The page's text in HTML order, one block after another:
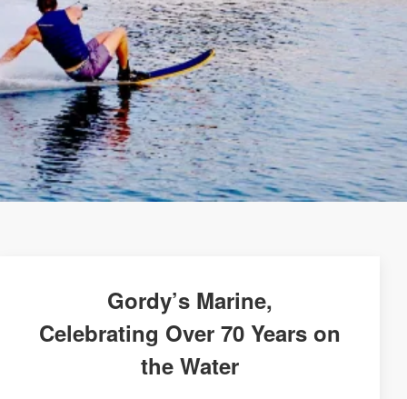
Gordy’s Marine,
Celebrating Over 70 Years on
the Water